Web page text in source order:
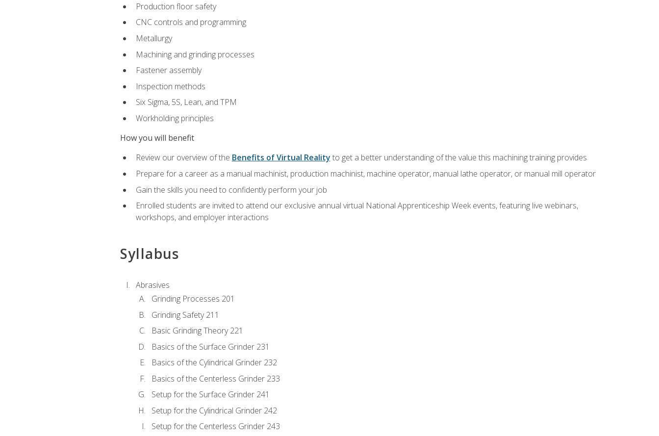
Production floor safety
CNC controls and programming
Metallurgy
Machining and grinding processes
Fastener assembly
Inspection methods
Six Sigma, 5S, Lean, and TPM
Workholding principles
How you will benefit
Review our overview of the Benefits of Virtual Reality to get a better understanding of the value this machining training provides
Prepare for a career as a manual machinist, production machinist, machine operator, manual lathe operator, or manual mill operator
Gain the skills you need to confidently perform your job
Enrolled students are invited to attend our exclusive annual virtual National Apprenticeship Week events, featuring live webinars,
workshops, and employer interactions
Syllabus
Abrasives
Grinding Processes 201
Grinding Safety 211
Basic Grinding Theory 221
Basics of the Surface Grinder 231
Basics of the Cylindrical Grinder 232
Basics of the Centerless Grinder 233
Setup for the Surface Grinder 241
Setup for the Cylindrical Grinder 242
Setup for the Centerless Grinder 243